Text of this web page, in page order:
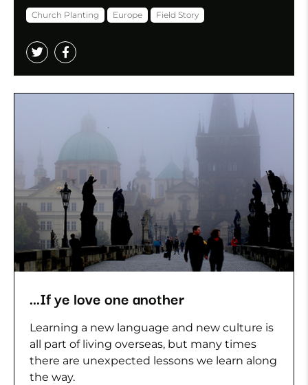
Church Planting Europe Field Story
...If ye love one another
Learning a new language and new culture is
all part of living overseas, but many times
there are unexpected lessons we learn along
the way.